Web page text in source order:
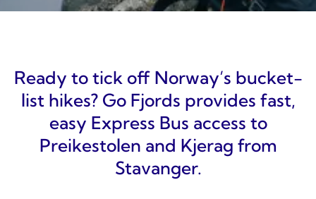
Ready to tick off Norway’s bucket-
list hikes? Go Fjords provides fast,
easy Express Bus access to
Preikestolen and Kjerag from
Stavanger.